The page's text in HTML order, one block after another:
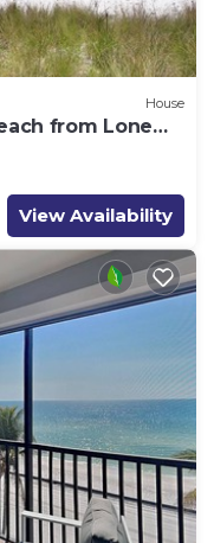
House
from Lone
View Availability